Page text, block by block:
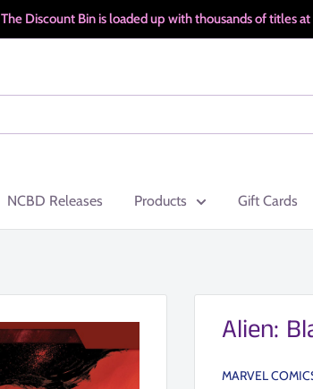
The Discount Bin is loaded up with thousands of titles
NCBD Releases Products Gift Cards
Alien:
MARVEL